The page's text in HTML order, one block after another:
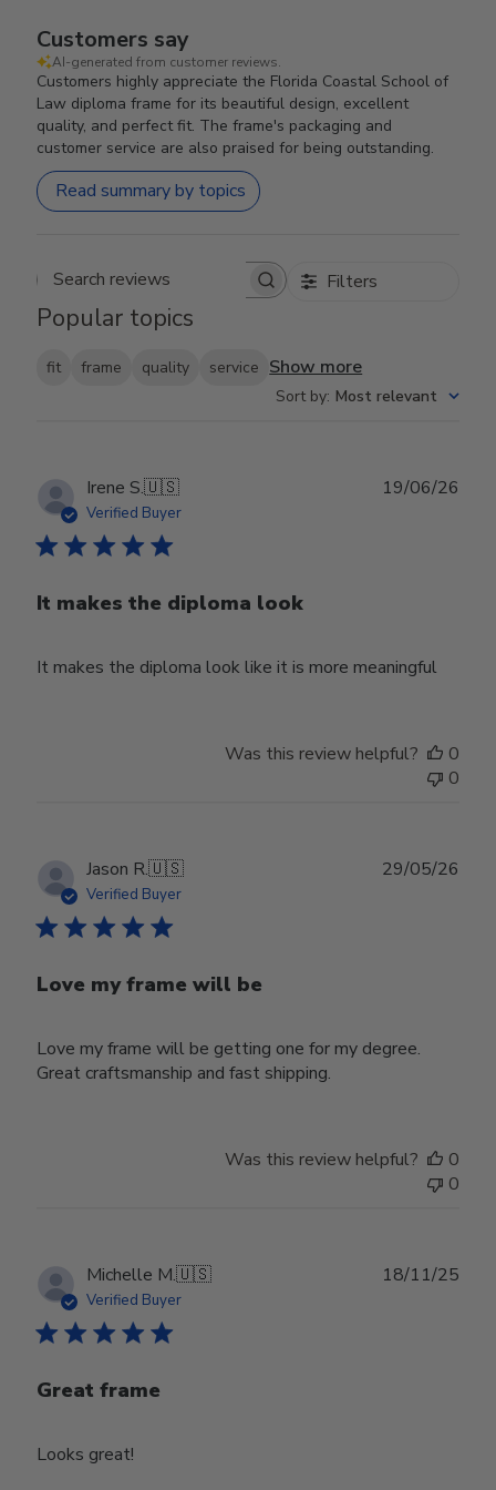
Customers say
AI-generated from customer reviews.
Customers highly appreciate the Florida Coastal School of
Law diploma frame for its beautiful design, excellent
quality, and perfect fit. The frame's packaging and
customer service are also praised for being outstanding.
Read summary by topics
Search reviews Filters
Popular topics
fit frame quality service Show more
Sort by: Most relevant
Irene S.🇺🇸
Verified Buyer
It makes the diploma look
It makes the diploma look like it is more meaningful
19/06/26
Was this review helpful?
0
0
Jason R.🇺🇸
Verified Buyer
Love my frame will be
Love my frame will be getting one for my degree.
Great craftsmanship and fast shipping.
29/05/26
Was this review helpful?
0
0
Michelle M.🇺🇸
Verified Buyer
Great frame
Looks great!
18/11/25